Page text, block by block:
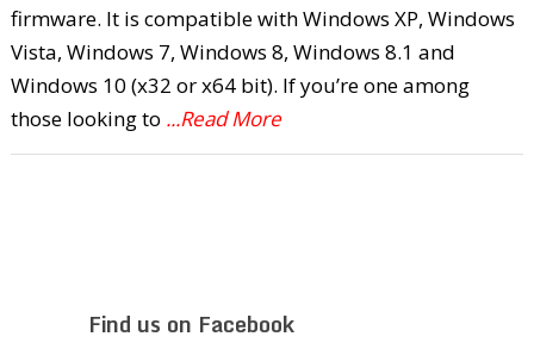
firmware. It is compatible with Windows XP, Windows
Vista, Windows 7, Windows 8, Windows 8.1 and
Windows 10 (x32 or x64 bit). If you’re one among
those looking to ...Read More
Find us on Facebook